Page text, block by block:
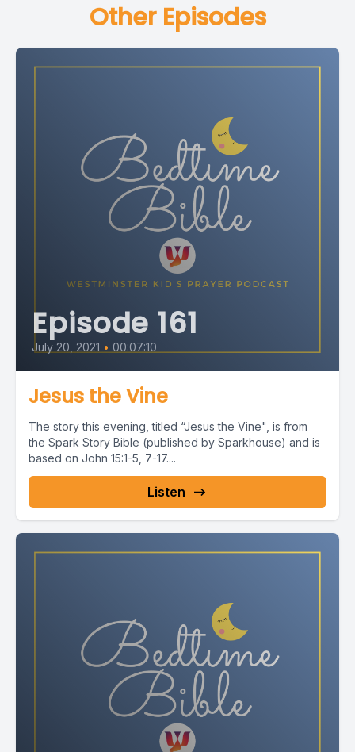
Other Episodes
Episode 161
July 20, 2021 • 00:07:10
Jesus the Vine
The story this evening, titled “Jesus the Vine", is from
the Spark Story Bible (published by Sparkhouse) and is
based on John 15:1-5, 7-17....
Listen